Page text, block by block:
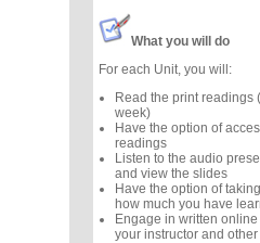
What you will do
For each Unit, you will:
Read the print readings
week)
Have the option of
readings
Listen to the audio
and view the slides
Have the option of
how much you have
Engage in written
your instructor and